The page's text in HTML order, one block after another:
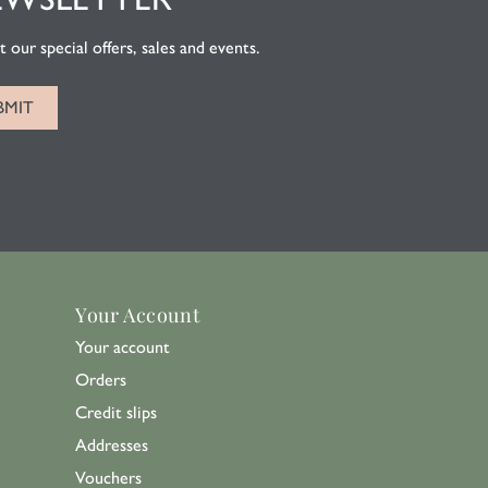
special offers, sales and events.
Your Account
Your account
Orders
Credit slips
Addresses
Vouchers